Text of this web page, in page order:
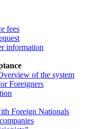
fees
information
of the system
Foreigners
Foreign Nationals